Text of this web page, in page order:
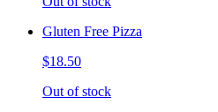
Gluten Free Pizza
$18.50
Out of stock